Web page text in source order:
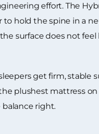
effort. The
hold the spine in a
surface does not
get firm,
plushest mattress
right.